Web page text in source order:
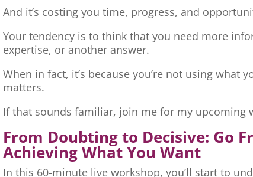
And it’s costing you time, progress, and
Your tendency is to think that you need more
expertise, or another answer.
When in fact, it’s because you’re not using what
matters.
If that sounds familiar, join me for my upcoming
From Doubting to Decisive: Go
Achieving What You Want
In this 60-minute live workshop, you’ll start to